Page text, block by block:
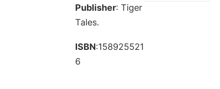
Publisher: Tiger
Tales.
ISBN:158925521
6